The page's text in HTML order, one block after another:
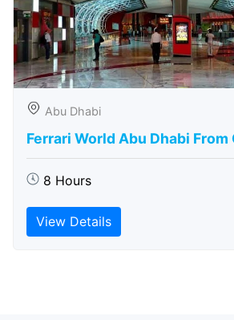
Abu Dhabi
Ferrari World Abu Dhabi From
8 Hours
View Details